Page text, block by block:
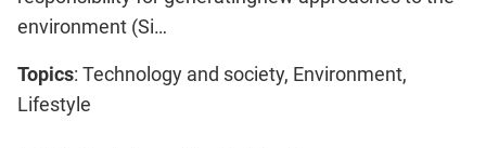
environment (Si…
Topics: Technology and society, Environment,
Lifestyle